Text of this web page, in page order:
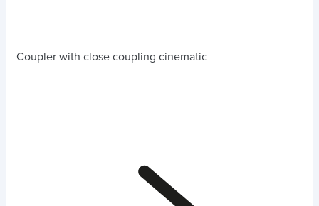
Coupler with close coupling cinematic